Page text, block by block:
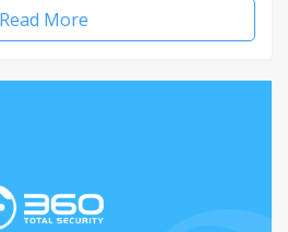
Read More